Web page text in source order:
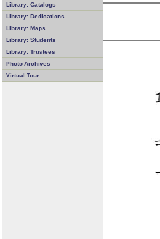
Library: Catalogs
Library: Dedications
Library: Maps
Library: Students
Library: Trustees
Photo Archives
Virtual Tour